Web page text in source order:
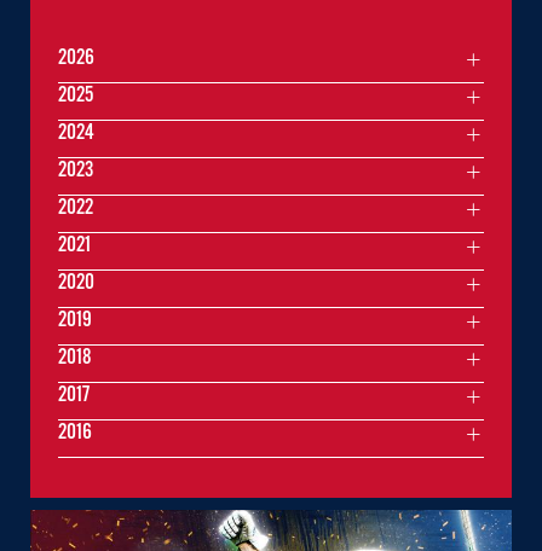
2026
2025
2024
2023
2022
2021
2020
2019
2018
2017
2016